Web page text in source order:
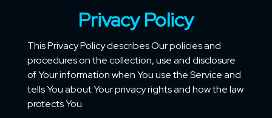
Privacy Policy
This Privacy Policy describes Our policies and
procedures on the collection, use and disclosure
of Your information when You use the Service and
tells You about Your privacy rights and how the law
protects You.